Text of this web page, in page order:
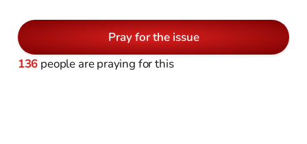
Pray for the issue
136 people are praying for this